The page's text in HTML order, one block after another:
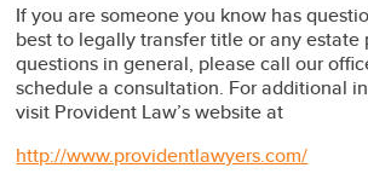
If you are someone you know has
best to legally transfer title or any estate
questions in general, please call our
schedule a consultation. For additional
visit Provident Law’s website at
http://www.providentlawyers.com/